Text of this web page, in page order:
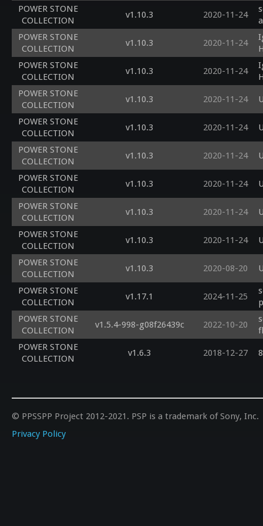
POWER STONE
COLLECTION
v1.10.3 2020-11-24
POWER STONE
COLLECTION
v1.10.3 2020-11-24
POWER STONE
COLLECTION
v1.10.3 2020-11-24
POWER STONE
COLLECTION
v1.10.3 2020-11-24
POWER STONE
COLLECTION
v1.10.3 2020-11-24
POWER STONE
COLLECTION
v1.10.3 2020-11-24
POWER STONE
COLLECTION
v1.10.3 2020-11-24
POWER STONE
COLLECTION
v1.10.3 2020-11-24
POWER STONE
COLLECTION
v1.10.3 2020-11-24
POWER STONE
COLLECTION
v1.10.3 2020-08-20
POWER STONE
COLLECTION
v1.17.1 2024-11-25
POWER STONE
COLLECTION
v1.5.4-998-g08f26439c 2022-10-20
POWER STONE
COLLECTION
v1.6.3 2018-12-27
© PPSSPP Project 2012-2021. PSP is a trademark of Sony, Inc.
Privacy Policy